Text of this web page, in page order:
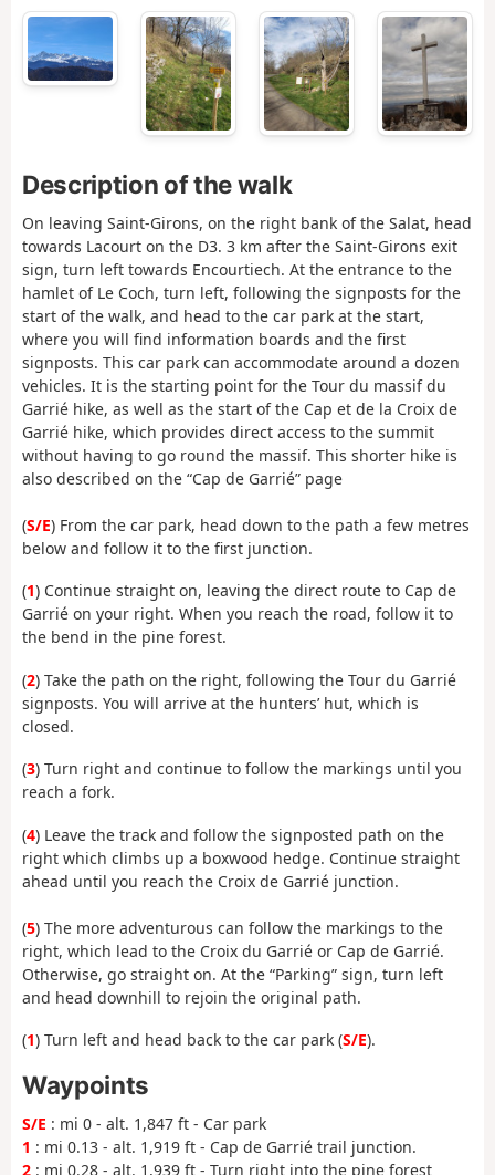
Description of the walk
On leaving Saint-Girons, on the right bank of the Salat, head
towards Lacourt on the D3. 3 km after the Saint-Girons exit
sign, turn left towards Encourtiech. At the entrance to the
hamlet of Le Coch, turn left, following the signposts for the
start of the walk, and head to the car park at the start,
where you will find information boards and the first
signposts. This car park can accommodate around a dozen
vehicles. It is the starting point for the Tour du massif du
Garrié hike, as well as the start of the Cap et de la Croix de
Garrié hike, which provides direct access to the summit
without having to go round the massif. This shorter hike is
also described on the “Cap de Garrié” page
(S/E) From the car park, head down to the path a few metres
below and follow it to the first junction.
(1) Continue straight on, leaving the direct route to Cap de
Garrié on your right. When you reach the road, follow it to
the bend in the pine forest.
(2) Take the path on the right, following the Tour du Garrié
signposts. You will arrive at the hunters’ hut, which is
closed.
(3) Turn right and continue to follow the markings until you
reach a fork.
(4) Leave the track and follow the signposted path on the
right which climbs up a boxwood hedge. Continue straight
ahead until you reach the Croix de Garrié junction.
(5) The more adventurous can follow the markings to the
right, which lead to the Croix du Garrié or Cap de Garrié.
Otherwise, go straight on. At the “Parking” sign, turn left
and head downhill to rejoin the original path.
(1) Turn left and head back to the car park (S/E).
Waypoints
S/E : mi 0 - alt. 1,847 ft - Car park
1 : mi 0.13 - alt. 1,919 ft - Cap de Garrié trail junction.
2 : mi 0.28 - alt. 1,939 ft - Turn right into the pine forest